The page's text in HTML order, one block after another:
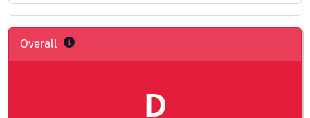
Overall
D